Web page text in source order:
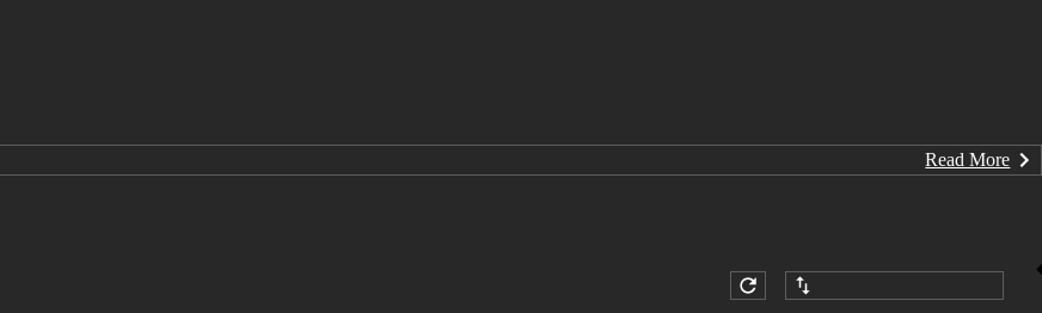
Read More